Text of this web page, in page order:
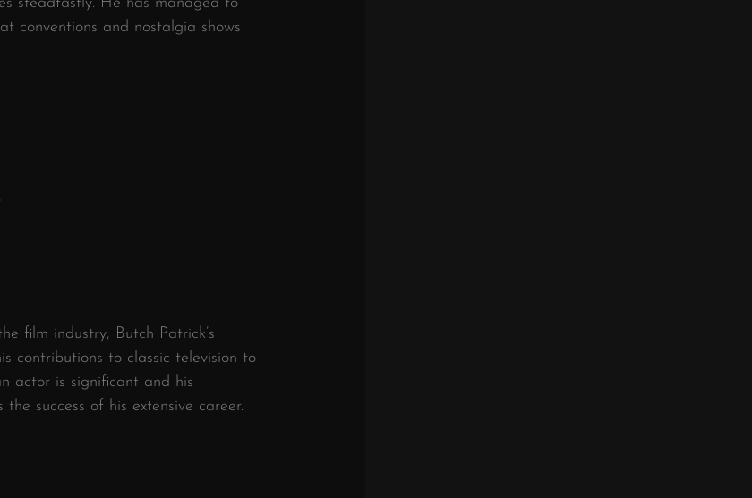
conventions and nostalgia shows
film industry, Butch Patrick’s
contributions to classic television to
actor is significant and his
success of his extensive career.